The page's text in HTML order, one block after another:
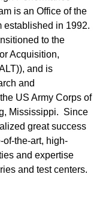
is an Office of the
established in 1992.
to the
Acquisition,
and is
and
US Army Corps of
Mississippi. Since
great success
the-art, high-
and expertise
and test centers.